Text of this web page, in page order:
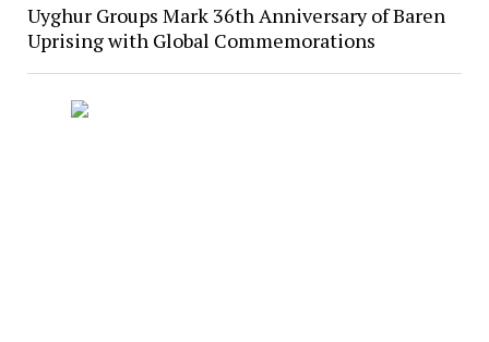
Uyghur Groups Mark 36th Anniversary of Baren
Uprising with Global Commemorations